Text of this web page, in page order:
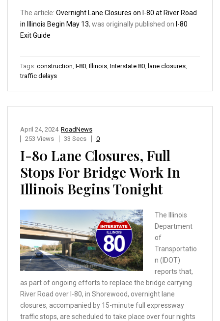
The article: Overnight Lane Closures on I-80 at River Road
in Illinois Begin May 13, was originally published on I-80
Exit Guide
Tags: construction I-80 Illinois Interstate 80 lane closures
traffic delays
RoadNews
April 24, 2024
253 Views
33 Secs 0
I-80 Lane Closures, Full
Stops For Bridge Work In
Illinois Begins Tonight
The Illinois
Department
of
Transportatio
n (IDOT)
reports that,
as part of ongoing efforts to replace the bridge carrying
River Road over I-80, in Shorewood, overnight lane
closures, accompanied by 15-minute full expressway
traffic stops, are scheduled to take place over four nights